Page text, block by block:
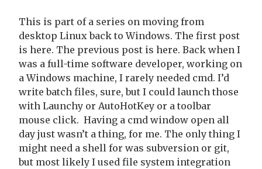
This is part of a series on moving from
desktop Linux back to Windows. The first post
is here. The previous post is here. Back when I
was a full-time software developer, working on
a Windows machine, I rarely needed cmd. I’d
write batch files, sure, but I could launch those
with Launchy or AutoHotKey or a toolbar
mouse click. Having a cmd window open all
day just wasn’t a thing, for me. The only thing I
might need a shell for was subversion or git,
but most likely I used file system integration